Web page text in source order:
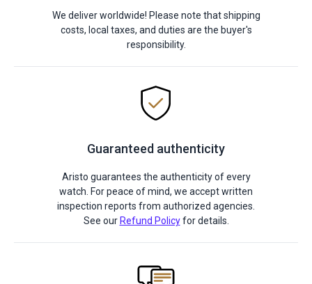
We deliver worldwide! Please note that shipping
costs, local taxes, and duties are the buyer's
responsibility.
Guaranteed authenticity
Aristo guarantees the authenticity of every
watch. For peace of mind, we accept written
inspection reports from authorized agencies.
See our Refund Policyfor details.